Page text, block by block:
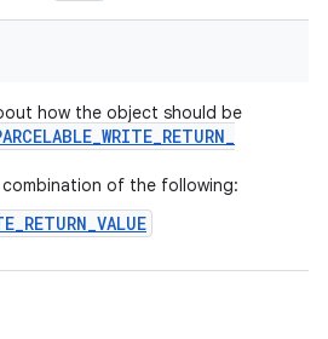
how the object should be
_WRITE_RETURN_
of the following: